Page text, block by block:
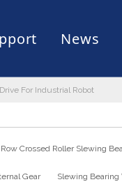
Test
Welding
News
For Industrial Robot
Crossed Roller Slewing
Gear Slewing